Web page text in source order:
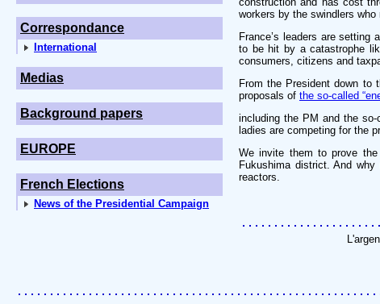
Correspondance
International
Medias
Background papers
EUROPE
French Elections
News of the Presidential Campaign
workers by the swindlers who
France’s leaders are
to be hit by a catastrophe
consumers, citizens and
From the President down to
proposals of the so-called
including the PM and the
ladies are competing for the
We invite them to prove
Fukushima district. And
reactors.